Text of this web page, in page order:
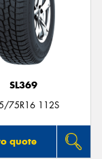
SL369
75R16 112S
quote